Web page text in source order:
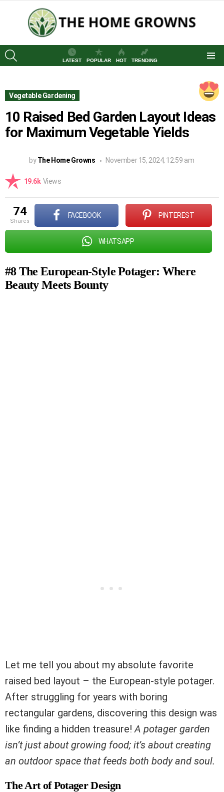
LATEST
POPULAR HOT TRENDING
Vegetable Gardening
10 Raised Bed Garden Layout Ideas
for Maximum Vegetable Yields
by The Home Growns November 15, 2024, 12:59 am
19.6k Views
74
shares
FACEBOOK PINTEREST
WHATSAPP
#8 The European-Style Potager: Where
Beauty Meets Bounty
Let me tell you about my absolute favorite
raised bed layout – the European-style potager.
After struggling for years with boring
rectangular gardens, discovering this design was
like finding a hidden treasure! A potager garden
isn’t just about growing food; it’s about creating
an outdoor space that feeds both body and soul.
The Art of Potager Design